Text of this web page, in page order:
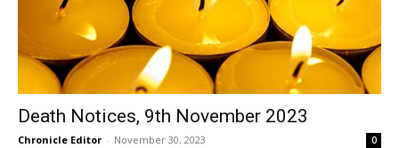
Death Notices, 9th November 2023
Chronicle Editor - November 30, 2023 0